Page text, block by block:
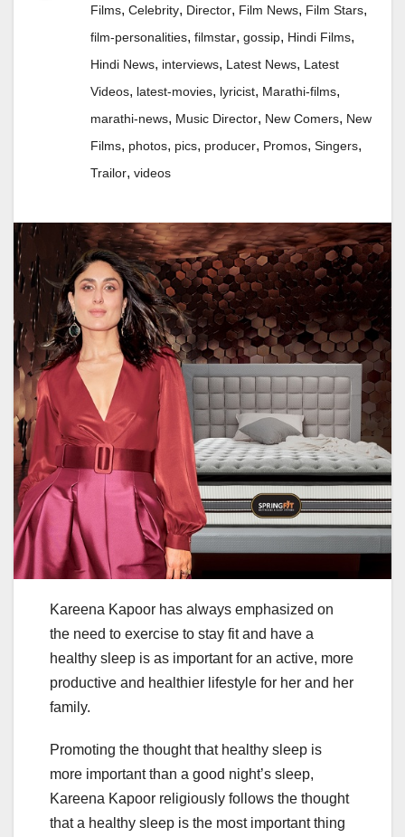
Films, Celebrity, Director, Film News, Film Stars,
film-personalities, filmstar, gossip, Hindi Films,
Hindi News, interviews, Latest News, Latest
Videos, latest-movies, lyricist, Marathi-films,
marathi-news, Music Director, New Comers, New
Films, photos, pics, producer, Promos, Singers,
Trailor, videos
Kareena Kapoor has always emphasized on
the need to exercise to stay fit and have a
healthy sleep is as important for an active, more
productive and healthier lifestyle for her and her
family.
Promoting the thought that healthy sleep is
more important than a good night’s sleep,
Kareena Kapoor religiously follows the thought
that a healthy sleep is the most important thing